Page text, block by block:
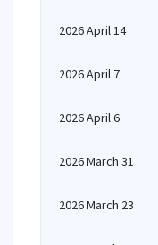
2026 April 14
2026 April 7
2026 April 6
2026 March 31
2026 March 23